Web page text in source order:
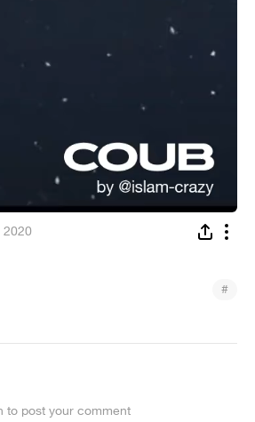
2020
#
to post your comment